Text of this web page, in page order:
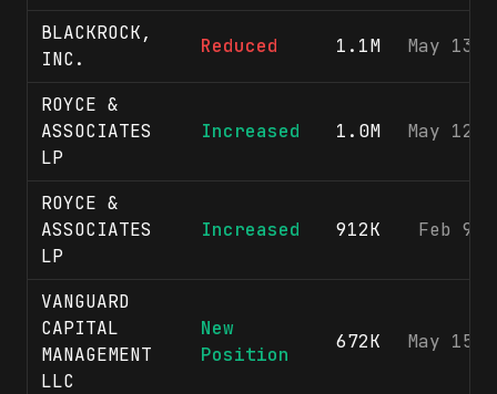
BLACKROCK,
INC.
Reduced 1.1M May 13,
ROYCE &
ASSOCIATES
LP
Increased 1.0M May 12,
ROYCE &
ASSOCIATES
LP
Increased 912K Feb 9,
VANGUARD
CAPITAL
MANAGEMENT
LLC
New
Position
672K May 15,